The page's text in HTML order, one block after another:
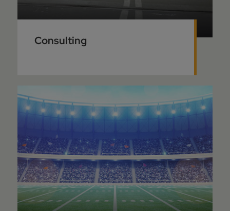
Consulting